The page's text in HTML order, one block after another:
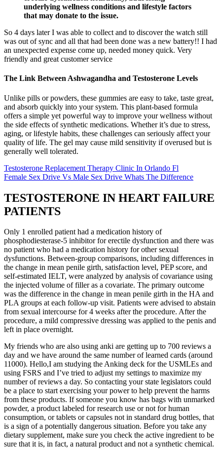
underlying wellness conditions and lifestyle factors
that may donate to the issue.
So 4 days later I was able to collect and to discover the watch still
was out of sync and all that had been done was a new battery!! I had
an unexpected expense come up, needed money quick. Very
friendly and great customer service
The Link Between Ashwagandha and Testosterone Levels
Unlike pills or powders, these gummies are easy to take, taste great,
and absorb quickly into your system. This plant-based formula
offers a simple yet powerful way to improve your wellness without
the side effects of synthetic medications. Whether it’s due to stress,
aging, or lifestyle habits, these challenges can seriously affect your
quality of life. The gel may cause mild sensitivity if overused but is
generally well tolerated.
Testosterone Replacement Therapy Clinic In Orlando Fl
Female Sex Drive Vs Male Sex Drive Whats The Difference
TESTOSTERONE IN HEART FAILURE
PATIENTS
Only 1 enrolled patient had a medication history of
phosphodiesterase-5 inhibitor for erectile dysfunction and there was
no patient who had a medication history for other sexual
dysfunctions. Between-group comparisons, including differences in
the change in mean penile girth, satisfaction level, PEP score, and
self-estimated IELT, were analyzed by analysis of covariance using
the injected volume of filler as a covariate. The primary outcome
was the difference in the change in mean penile girth in the HA and
PLA groups at each follow-up visit. Patients were advised to abstain
from sexual intercourse for 4 weeks after the procedure. After the
procedure, a mild compressive dressing was applied to the penis and
left in place overnight.
My friends who are also using anki are getting up to 700 reviews a
day and we have around the same number of learned cards (around
11000). Hello,I am studying the Anking deck for the USMLEs and
using FSRS and I’ve tried to adjust my settings to maximize my
number of reviews a day. So contacting your state legislators could
be a place to start exercising your power to help prevent the harms
from these products. If someone you know has bags with unmarked
powder, a product labeled for research use or not for human
consumption, or tablets or capsules not in standard drug bottles, that
is a sign of a potentially dangerous situation. Before you take any
dietary supplement, make sure you check the active ingredient to be
sure that it is, in fact, a natural product and not a synthetic chemical.